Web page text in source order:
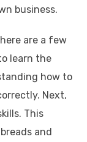
business.
are a few
learn the
how to
Next,
This
and